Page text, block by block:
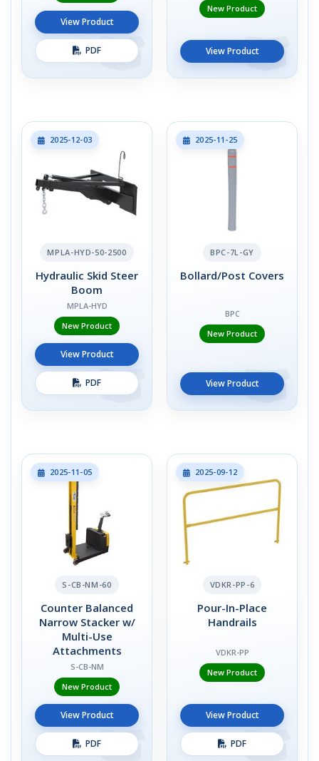
View Product
PDF
New Product
View Product
2025-12-03
MPLA-HYD-50-2500
Hydraulic Skid Steer
Boom
MPLA-HYD
New Product
View Product
PDF
2025-11-25
BPC-7L-GY
Bollard/Post Covers
BPC
New Product
View Product
2025-11-05
S-CB-NM-60
Counter Balanced
Narrow Stacker w/
Multi-Use
Attachments
S-CB-NM
New Product
View Product
PDF
2025-09-12
VDKR-PP-6
Pour-In-Place
Handrails
VDKR-PP
New Product
View Product
PDF